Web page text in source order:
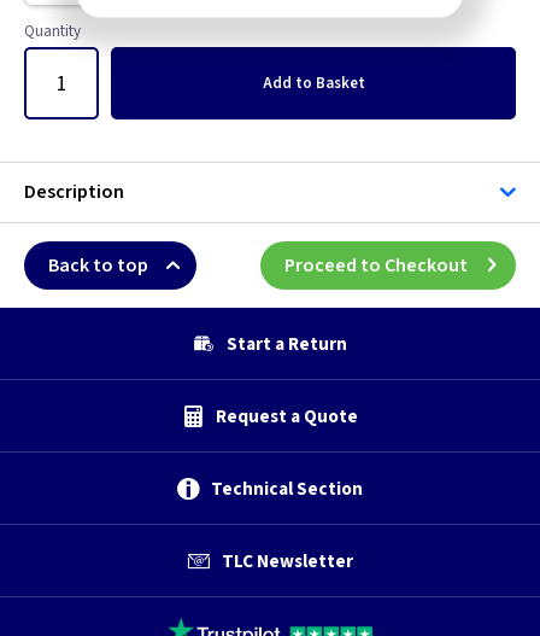
Quantity
Add to Basket
Description
Back to top Proceed to Checkout
Start a Return
Request a Quote
Technical Section
TLC Newsletter